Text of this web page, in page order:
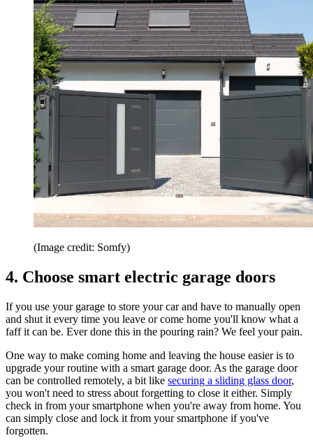
(Image credit: Somfy)
4. Choose smart electric garage doors
If you use your garage to store your car and have to manually open
and shut it every time you leave or come home you'll know what a
faff it can be. Ever done this in the pouring rain? We feel your pain.
One way to make coming home and leaving the house easier is to
upgrade your routine with a smart garage door. As the garage door
can be controlled remotely, a bit like securing a sliding glass door,
you won't need to stress about forgetting to close it either. Simply
check in from your smartphone when you're away from home. You
can simply close and lock it from your smartphone if you've
forgotten.